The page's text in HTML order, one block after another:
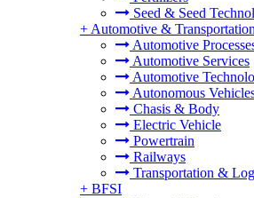
Seed & Seed
+ Automotive & Transportation
Automotive
Automotive Services
Automotive
Autonomous
Chasis & Body
Electric Vehicle
Powertrain
Railways
Transportation &
+ BFSI